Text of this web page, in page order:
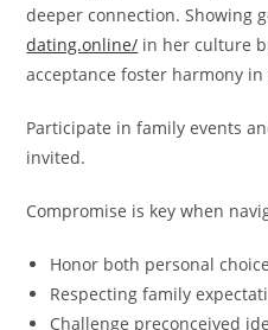
deeper connection. Showing
dating.online/ in her culture
acceptance foster harmony
Participate in family events
invited.
Compromise is key when
Honor both personal
Respecting family
Challenge preconceived